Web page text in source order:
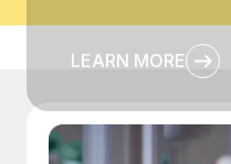
LEARN MORE